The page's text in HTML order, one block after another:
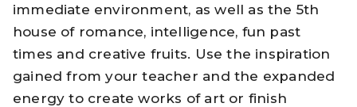
immediate environment, as well as the 5th
house of romance, intelligence, fun past
times and creative fruits. Use the inspiration
gained from your teacher and the expanded
energy to create works of art or finish